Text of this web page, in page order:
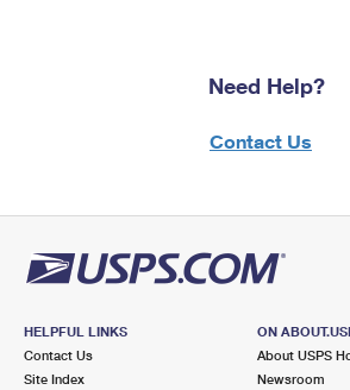
Need Help?
Contact Us
HELPFUL LINKS
Contact Us
Site Index
ON
About USPS
Newsroom